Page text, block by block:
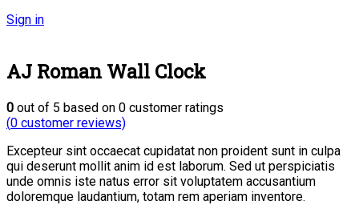
Sign in
AJ Roman Wall Clock
0 out of 5 based on 0 customer ratings
(0 customer reviews)
Excepteur sint occaecat cupidatat non proident sunt in culpa
qui deserunt mollit anim id est laborum. Sed ut perspiciatis
unde omnis iste natus error sit voluptatem accusantium
doloremque laudantium, totam rem aperiam inventore.